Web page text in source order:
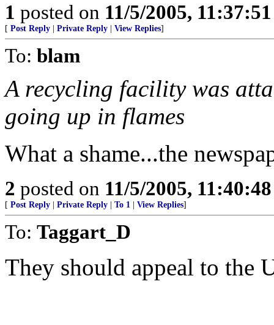
1 posted on 11/5/2005,
[ Post Reply Private Reply View Replies]
To: blam
A recycling facility was
going up in flames
What a shame...the
2 posted on 11/5/2005,
[ Post Reply Private Reply To 1 View Replies]
To: Taggart_D
They should appeal to the